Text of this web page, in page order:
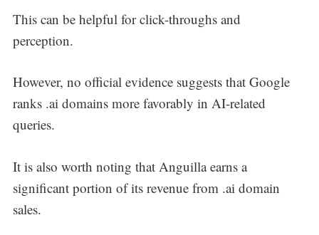
This can be helpful for click-throughs and
perception.
However, no official evidence suggests that Google
ranks .ai domains more favorably in AI-related
queries.
It is also worth noting that Anguilla earns a
significant portion of its revenue from .ai domain
sales.